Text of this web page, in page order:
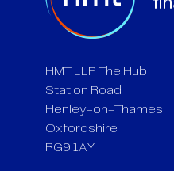
HMT LLP The Hub
Station Road
Henley-on-Thames
Oxfordshire
RG9 1AY